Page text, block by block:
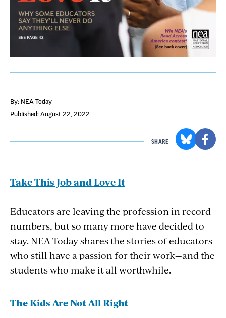
By: NEA Today
Published: August 22, 2022
SHARE
Take This Job and Love It
Educators are leaving the profession in record
numbers, but so many more have decided to
stay. NEA Today shares the stories of educators
who still have a passion for their work—and the
students who make it all worthwhile.
The Kids Are Not All Right